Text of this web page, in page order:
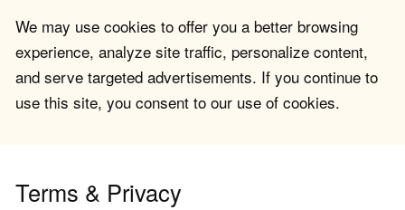
We may use cookies to offer you a better browsing
experience, analyze site traffic, personalize content,
and serve targeted advertisements. If you continue to
use this site, you consent to our use of cookies.
Terms & Privacy